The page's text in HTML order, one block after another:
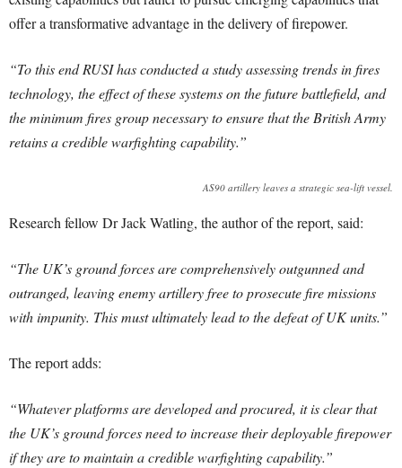
offer a transformative advantage in the delivery of firepower.
“To this end RUSI has conducted a study assessing trends in fires
technology, the effect of these systems on the future battlefield, and
the minimum fires group necessary to ensure that the British Army
retains a credible warfighting capability.”
AS90 artillery leaves a strategic sea-lift vessel.
Research fellow Dr Jack Watling, the author of the report, said:
“The UK’s ground forces are comprehensively outgunned and
outranged, leaving enemy artillery free to prosecute fire missions
with impunity. This must ultimately lead to the defeat of UK units.”
The report adds:
“Whatever platforms are developed and procured, it is clear that
the UK’s ground forces need to increase their deployable firepower
if they are to maintain a credible warfighting capability.”